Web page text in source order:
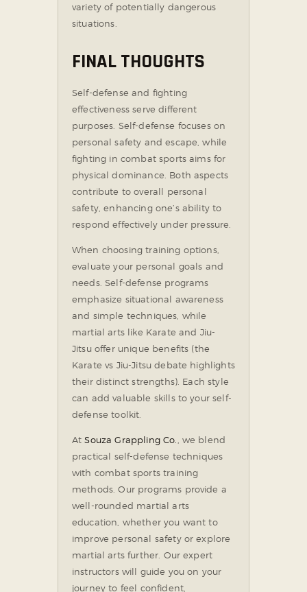
variety of potentially dangerous
situations.
FINAL THOUGHTS
Self-defense and fighting
effectiveness serve different
purposes. Self-defense focuses on
personal safety and escape, while
fighting in combat sports aims for
physical dominance. Both aspects
contribute to overall personal
safety, enhancing one’s ability to
respond effectively under pressure.
When choosing training options,
evaluate your personal goals and
needs. Self-defense programs
emphasize situational awareness
and simple techniques, while
martial arts like Karate and Jiu-
Jitsu offer unique benefits (the
Karate vs Jiu-Jitsu debate highlights
their distinct strengths). Each style
can add valuable skills to your self-
defense toolkit.
AtSouza Grappling Co.
, we blend
practical self-defense techniques
with combat sports training
methods. Our programs provide a
well-rounded martial arts
education, whether you want to
improve personal safety or explore
martial arts further. Our expert
instructors will guide you on your
journey to feel confident,